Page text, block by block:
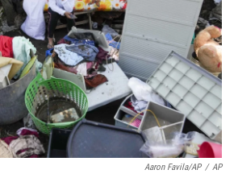
Aaron Favila/AP / AP